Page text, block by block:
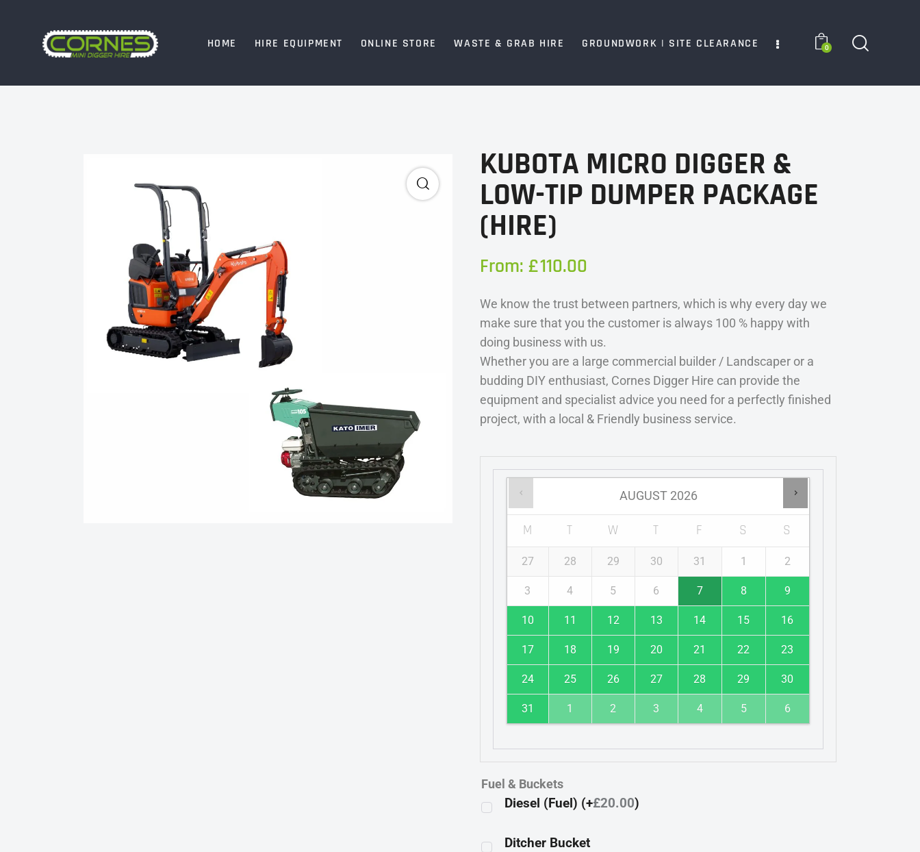
HOME HIRE EQUIPMENT ONLINE STORE WASTE & GRAB HIRE GROUNDWORK | SITE CLEARANCE 0
KUBOTA MICRO DIGGER &
LOW-TIP DUMPER PACKAGE
(HIRE)
From: £110.00
We know the trust between partners, which is why every day we
make sure that you the customer is always 100 % happy with
doing business with us.
Whether you are a large commercial builder / Landscaper or a
budding DIY enthusiast, Cornes Digger Hire can provide the
equipment and specialist advice you need for a perfectly finished
project, with a local & Friendly business service.
AUGUST 2026
M T W T F S S
27 28 29 30 31 1 2
3 4 5 6 7 8 9
10 11 12 13 14 15 16
17 18 19 20 21 22 23
24 25 26 27 28 29 30
31 1 2 3 4 5 6
Fuel & Buckets
Diesel (Fuel) (+£20.00)
Ditcher Bucket